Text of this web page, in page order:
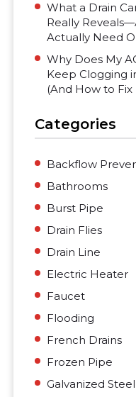
What a Drain
Really
Actually Need
Why Does My
Keep Clogging
(And How to Fix
Categories
Backflow
Bathrooms
Burst Pipe
Drain Flies
Drain Line
Electric Heater
Faucet
Flooding
French Drains
Frozen Pipe
Galvanized